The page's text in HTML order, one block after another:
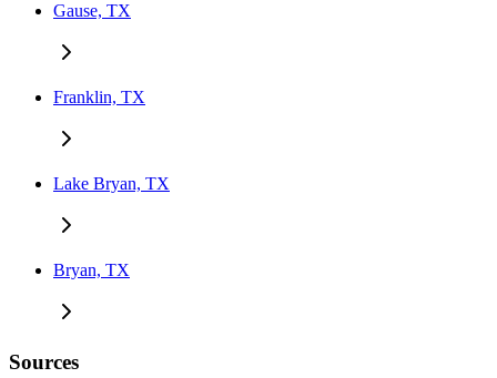
Gause, TX
Franklin, TX
Lake Bryan, TX
Bryan, TX
Sources